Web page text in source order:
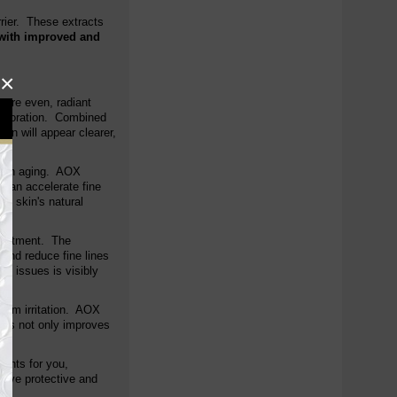
×
These extracts
improved and
even, radiant
Combined
will appear clearer,
aging. AOX
accelerate fine
skin's natural
The
reduce fine lines
issues is visibly
irritation. AOX
not only improves
for you,
protective and